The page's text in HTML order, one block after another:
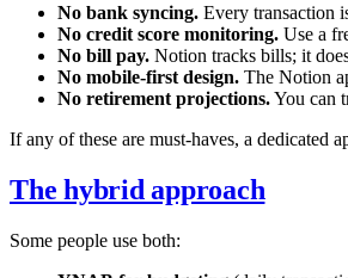
No bank syncing. Every transaction
No credit score monitoring. Use a
No bill pay. Notion tracks bills; it
No mobile-first design. The Notion
No retirement projections.You can
If any of these are must-haves, a dedicated
The hybrid approach
Some people use both: